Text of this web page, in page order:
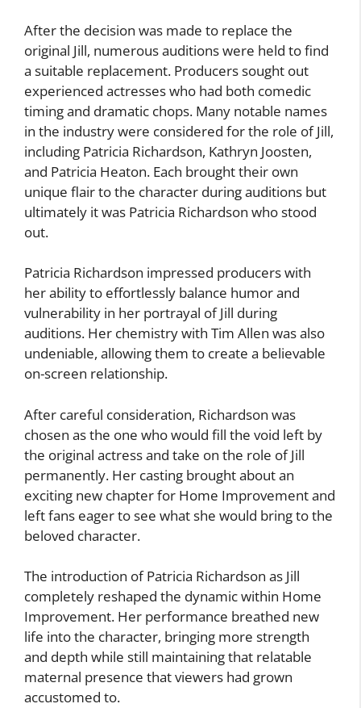
After the decision was made to replace the
original Jill, numerous auditions were held to find
a suitable replacement. Producers sought out
experienced actresses who had both comedic
timing and dramatic chops. Many notable names
in the industry were considered for the role of Jill,
including Patricia Richardson, Kathryn Joosten,
and Patricia Heaton. Each brought their own
unique flair to the character during auditions but
ultimately it was Patricia Richardson who stood
out.
Patricia Richardson impressed producers with
her ability to effortlessly balance humor and
vulnerability in her portrayal of Jill during
auditions. Her chemistry with Tim Allen was also
undeniable, allowing them to create a believable
on-screen relationship.
After careful consideration, Richardson was
chosen as the one who would fill the void left by
the original actress and take on the role of Jill
permanently. Her casting brought about an
exciting new chapter for Home Improvement and
left fans eager to see what she would bring to the
beloved character.
The introduction of Patricia Richardson as Jill
completely reshaped the dynamic within Home
Improvement. Her performance breathed new
life into the character, bringing more strength
and depth while still maintaining that relatable
maternal presence that viewers had grown
accustomed to.